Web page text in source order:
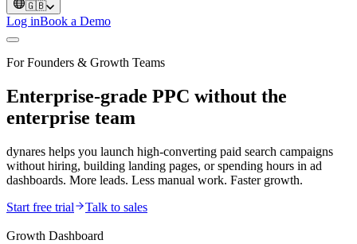
🇬🇧
Log inBook a Demo
For Founders & Growth Teams
Enterprise-grade PPC without the
enterprise team
dynares helps you launch high-converting paid search campaigns
without hiring, building landing pages, or spending hours in ad
dashboards. More leads. Less manual work. Faster growth.
Start free trial
Talk to sales
Growth Dashboard